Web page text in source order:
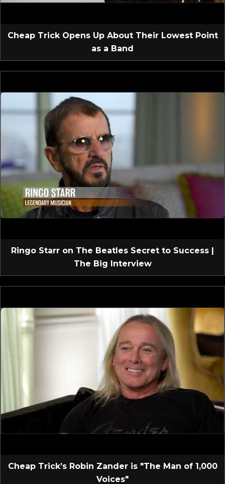
Cheap Trick Opens Up About Their Lowest Point
as a Band
Ringo Starr on The Beatles Secret to Success |
The Big Interview
Cheap Trick’s Robin Zander is "The Man of 1,000
Voices"